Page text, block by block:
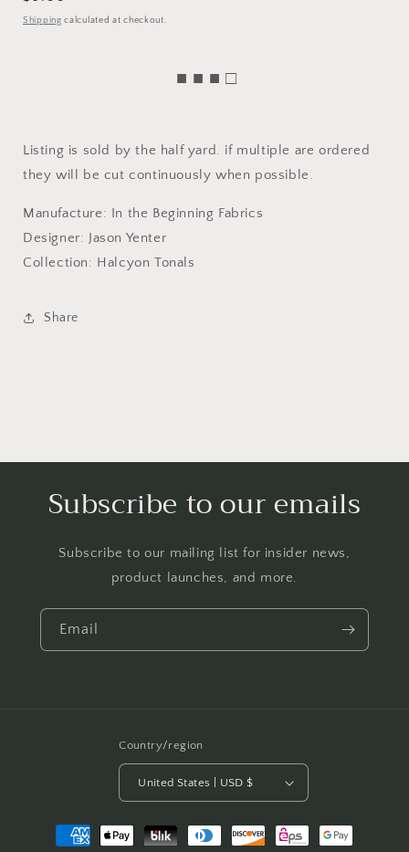
price
Shipping calculated at checkout.
■ ■ ■ □
Listing is sold by the half yard. if multiple are ordered
they will be cut continuously when possible.
Manufacture: In the Beginning Fabrics
Designer: Jason Yenter
Collection: Halcyon Tonals
Share
Subscribe to our emails
Subscribe to our mailing list for insider news,
product launches, and more.
Email
Country/region
United States | USD $
Payment